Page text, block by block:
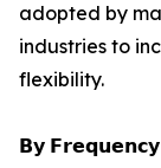
adopted by
industries to
flexibility.
𝗕𝘆 𝗙𝗿𝗲𝗾𝘂𝗲𝗻𝗰𝘆